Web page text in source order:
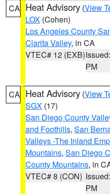
CA Heat Advisory (View
LOX (Cohen)
Los Angeles County
Clarita Valley, in CA
VTEC# 12 (EXB)
PM
CA Heat Advisory (View
SGX (17)
San Diego County
and Foothills, San
Valleys -The Inland
Mountains, San Diego
County Mountains, in
VTEC# 8 (CON)
PM